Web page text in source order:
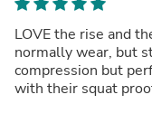
LOVE the rise and
normally wear, but
compression but
with their squat